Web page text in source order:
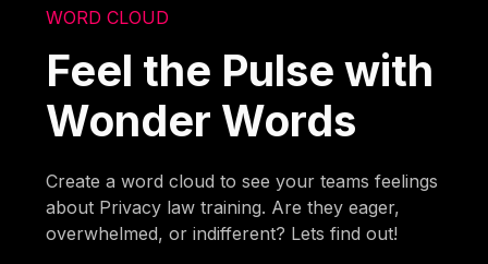
WORD CLOUD
Feel the Pulse with
Wonder Words
Create a word cloud to see your teams feelings
about Privacy law training. Are they eager,
overwhelmed, or indifferent? Lets find out!